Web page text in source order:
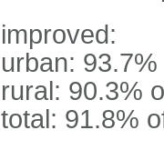
improved:
urban:
rural: 90.3%
total: 91.8%